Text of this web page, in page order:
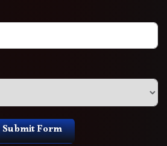
Submit Form